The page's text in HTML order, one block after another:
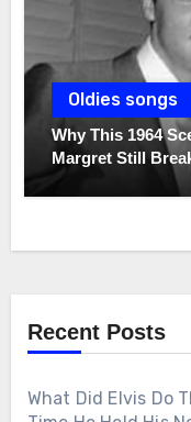
Oldies songs
Why This 1964
Margret Still
Recent Posts
What Did Elvis Do